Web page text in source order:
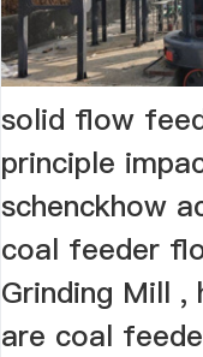
solid flow
principle
schenckhow
coal feeder
Grinding Mill ,
are coal